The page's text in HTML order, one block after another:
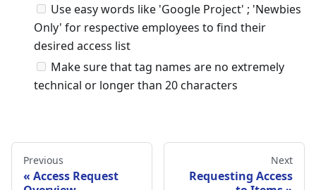
Use easy words like 'Google Project' ; 'Newbies
Only' for respective employees to find their
desired access list
Make sure that tag names are no extremely
technical or longer than 20 characters
Previous
Access Request
Next
Requesting Access